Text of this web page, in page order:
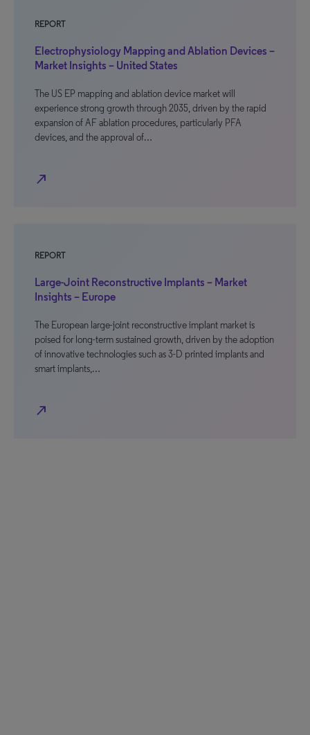
REPORT
Electrophysiology Mapping and Ablation Devices –
Market Insights – United States
The US EP mapping and ablation device market will
experience strong growth through 2035, driven by the rapid
expansion of AF ablation procedures, particularly PFA
devices, and the approval of…
north_east
REPORT
Large-Joint Reconstructive Implants – Market
Insights – Europe
The European large-joint reconstructive implant market is
poised for long-term sustained growth, driven by the adoption
of innovative technologies such as 3-D printed implants and
smart implants,…
north_east